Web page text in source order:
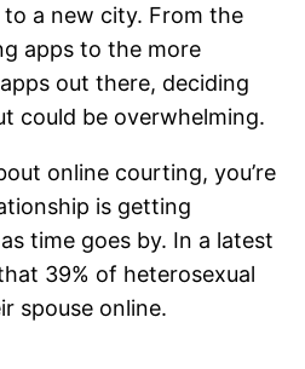
a new city. From the
apps to the more
out there, deciding
could be overwhelming.
online courting, you’re
is getting
time goes by. In a latest
39% of heterosexual
spouse online.